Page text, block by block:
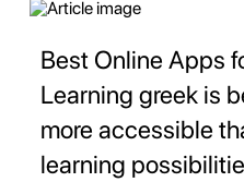
Best Online Apps
Learning greek is
more accessible
learning